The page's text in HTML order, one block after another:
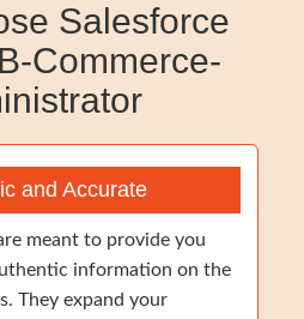
Salesforce
Commerce-
and Accurate
meant to provide you
information on the
They expand your